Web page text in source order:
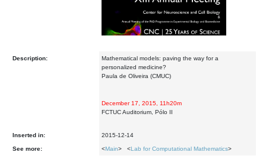
Description:
Mathematical models: paving the way for a
personalized medicine?
Paula de Oliveira (CMUC)
December 17, 2015, 11h20m
FCTUC Auditorium, Pólo II
Inserted in: 2015-12-14
See more: <Main> <Lab for Computational Mathematics>